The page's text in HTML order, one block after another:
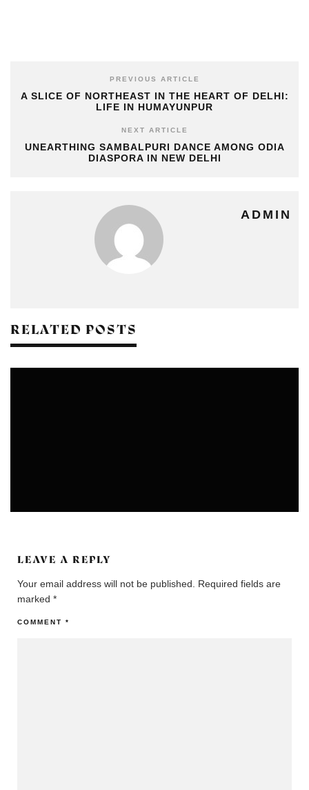
PREVIOUS ARTICLE
A SLICE OF NORTHEAST IN THE HEART OF DELHI:
LIFE IN HUMAYUNPUR
NEXT ARTICLE
UNEARTHING SAMBALPURI DANCE AMONG ODIA
DIASPORA IN NEW DELHI
ADMIN
RELATED POSTS
LEAVE A REPLY
Your email address will not be published.
Required fields are
marked *
COMMENT *